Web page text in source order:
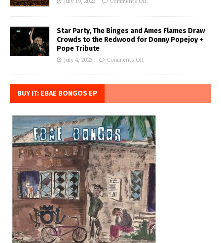
Star Party, The Binges and Ames Flames Draw
Crowds to the Redwood for Donny Popejoy +
Pope Tribute
July 4, 2023 Comments Off
BUY IT: EBAE BONGOS EP